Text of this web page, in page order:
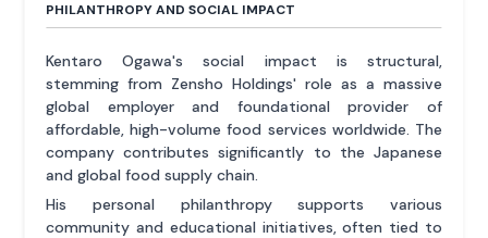
PHILANTHROPY AND SOCIAL IMPACT
Kentaro Ogawa's social impact is structural,
stemming from Zensho Holdings' role as a massive
global employer and foundational provider of
affordable, high-volume food services worldwide. The
company contributes significantly to the Japanese
and global food supply chain.
His personal philanthropy supports various
community and educational initiatives, often tied to